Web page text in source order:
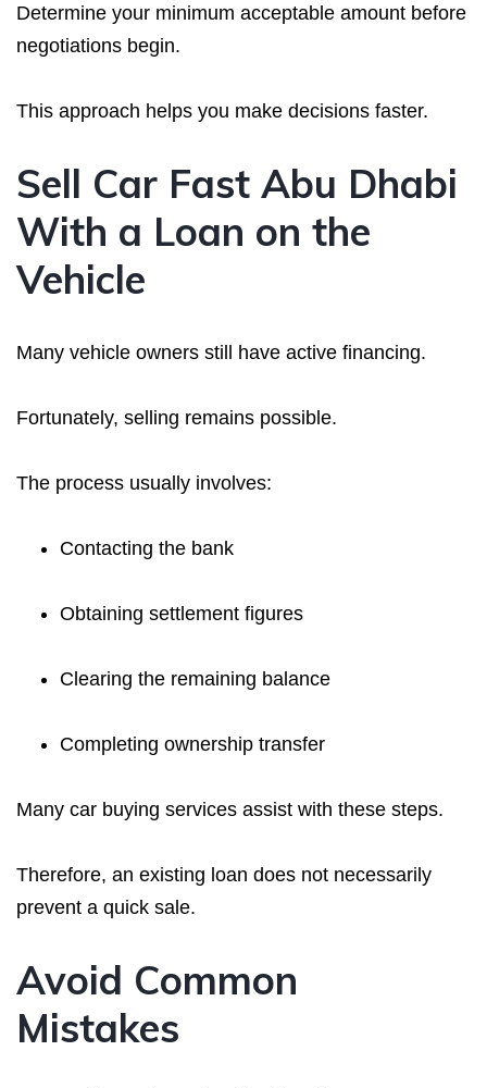
Determine your minimum acceptable amount before
negotiations begin.
This approach helps you make decisions faster.
Sell Car Fast Abu Dhabi
With a Loan on the
Vehicle
Many vehicle owners still have active financing.
Fortunately, selling remains possible.
The process usually involves:
Contacting the bank
Obtaining settlement figures
Clearing the remaining balance
Completing ownership transfer
Many car buying services assist with these steps.
Therefore, an existing loan does not necessarily
prevent a quick sale.
Avoid Common
Mistakes